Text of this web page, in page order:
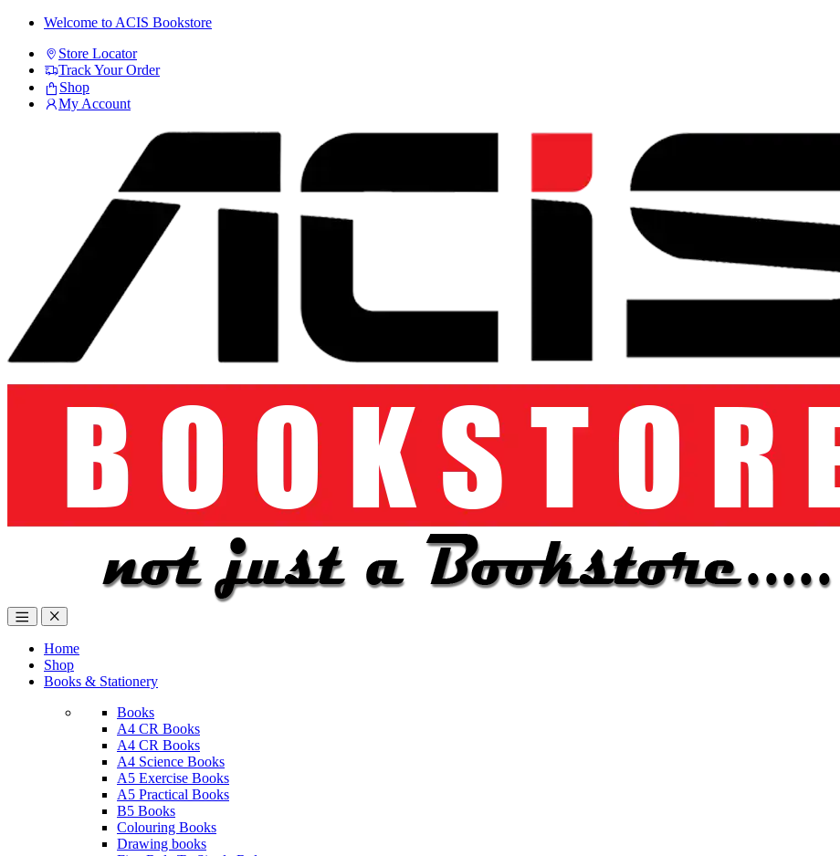
Skip
navigation
Skip
content
Welcome to ACIS Bookstore
Store Locator
Track Your Order
Shop
My Account
Home
Shop
Books & Stationery
Books
A4 CR Books
A4 CR Books
A4 Science Books
A5 Exercise Books
A5 Practical Books
B5 Books
Colouring Books
Drawing books